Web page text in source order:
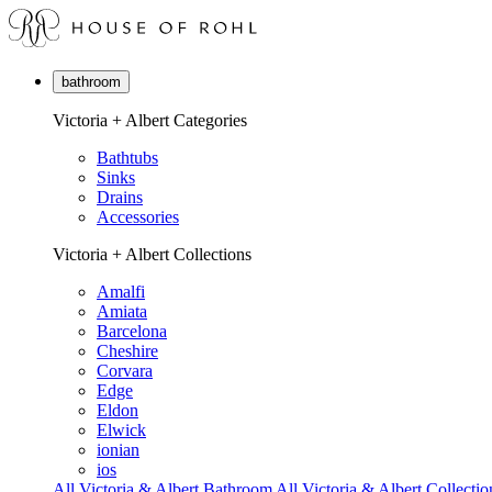
bathroom
Victoria + Albert Categories
Bathtubs
Sinks
Drains
Accessories
Victoria + Albert Collections
Amalfi
Amiata
Barcelona
Cheshire
Corvara
Edge
Eldon
Elwick
ionian
ios